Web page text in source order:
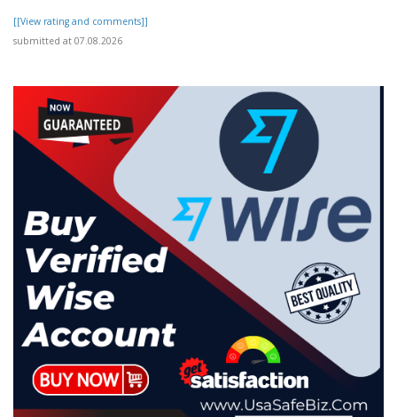
[[View rating and comments]]
submitted at 07.08.2026